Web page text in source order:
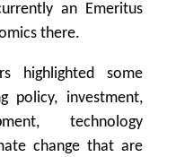
an Emeritus
there.
highlighted some
policy, investment,
technology
change that are